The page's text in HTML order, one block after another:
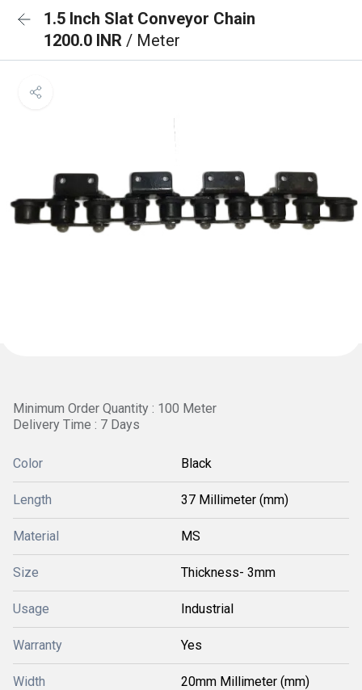
1.5 Inch Slat Conveyor Chain
1200.0 INR / Meter
Minimum Order Quantity : 100 Meter
Delivery Time : 7 Days
Color Black
Length 37 Millimeter (mm)
Material MS
Size Thickness- 3mm
Usage Industrial
Warranty Yes
Width 20mm Millimeter (mm)